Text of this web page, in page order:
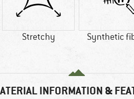
Stretchy Synthetic
INFORMATION &